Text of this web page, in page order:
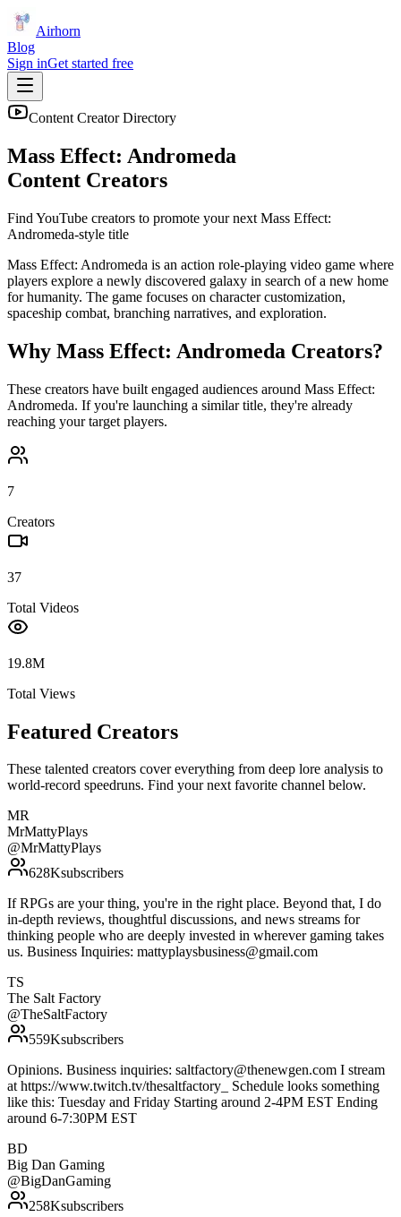
Airhorn
Blog
Sign inGet started free
Content Creator Directory
Mass Effect: Andromeda
Content Creators
Find YouTube creators to promote your next Mass Effect:
Andromeda-style title
Mass Effect: Andromeda is an action role-playing video game where
players explore a newly discovered galaxy in search of a new home
for humanity. The game focuses on character customization,
spaceship combat, branching narratives, and exploration.
Why Mass Effect: Andromeda Creators?
These creators have built engaged audiences around Mass Effect:
Andromeda. If you're launching a similar title, they're already
reaching your target players.
7
Creators
37
Total Videos
19.8M
Total Views
Featured Creators
These talented creators cover everything from deep lore analysis to
world-record speedruns. Find your next favorite channel below.
MR
MrMattyPlays
@MrMattyPlays
628Ksubscribers
If RPGs are your thing, you're in the right place. Beyond that, I do
in-depth reviews, thoughtful discussions, and news streams for
thinking people who are deeply invested in wherever gaming takes
us. Business Inquiries: mattyplaysbusiness@gmail.com
TS
The Salt Factory
@TheSaltFactory
559Ksubscribers
Opinions. Business inquiries: saltfactory@thenewgen.com I stream
at https://www.twitch.tv/thesaltfactory_ Schedule looks something
like this: Tuesday and Friday Starting around 2-4PM EST Ending
around 6-7:30PM EST
BD
Big Dan Gaming
@BigDanGaming
258Ksubscribers